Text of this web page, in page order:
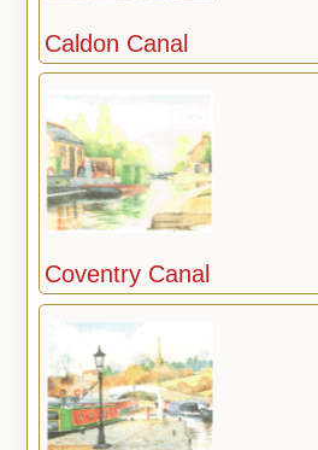
Caldon Canal
Coventry Canal